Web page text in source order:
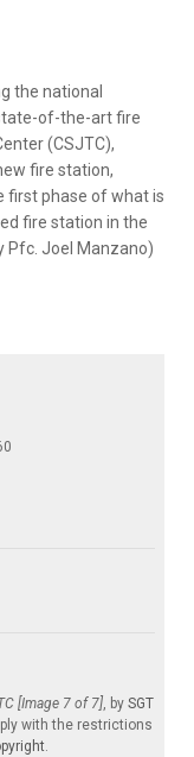
the national
of-the-art fire
(CSJTC),
fire station,
first phase of what is
fire station in the
Pfc. Joel Manzano)
[Image 7 of 7], by SGT
with the restrictions
.